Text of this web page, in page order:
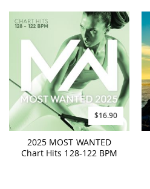
$16.90
2025 MOST WANTED
Chart Hits 128-122 BPM